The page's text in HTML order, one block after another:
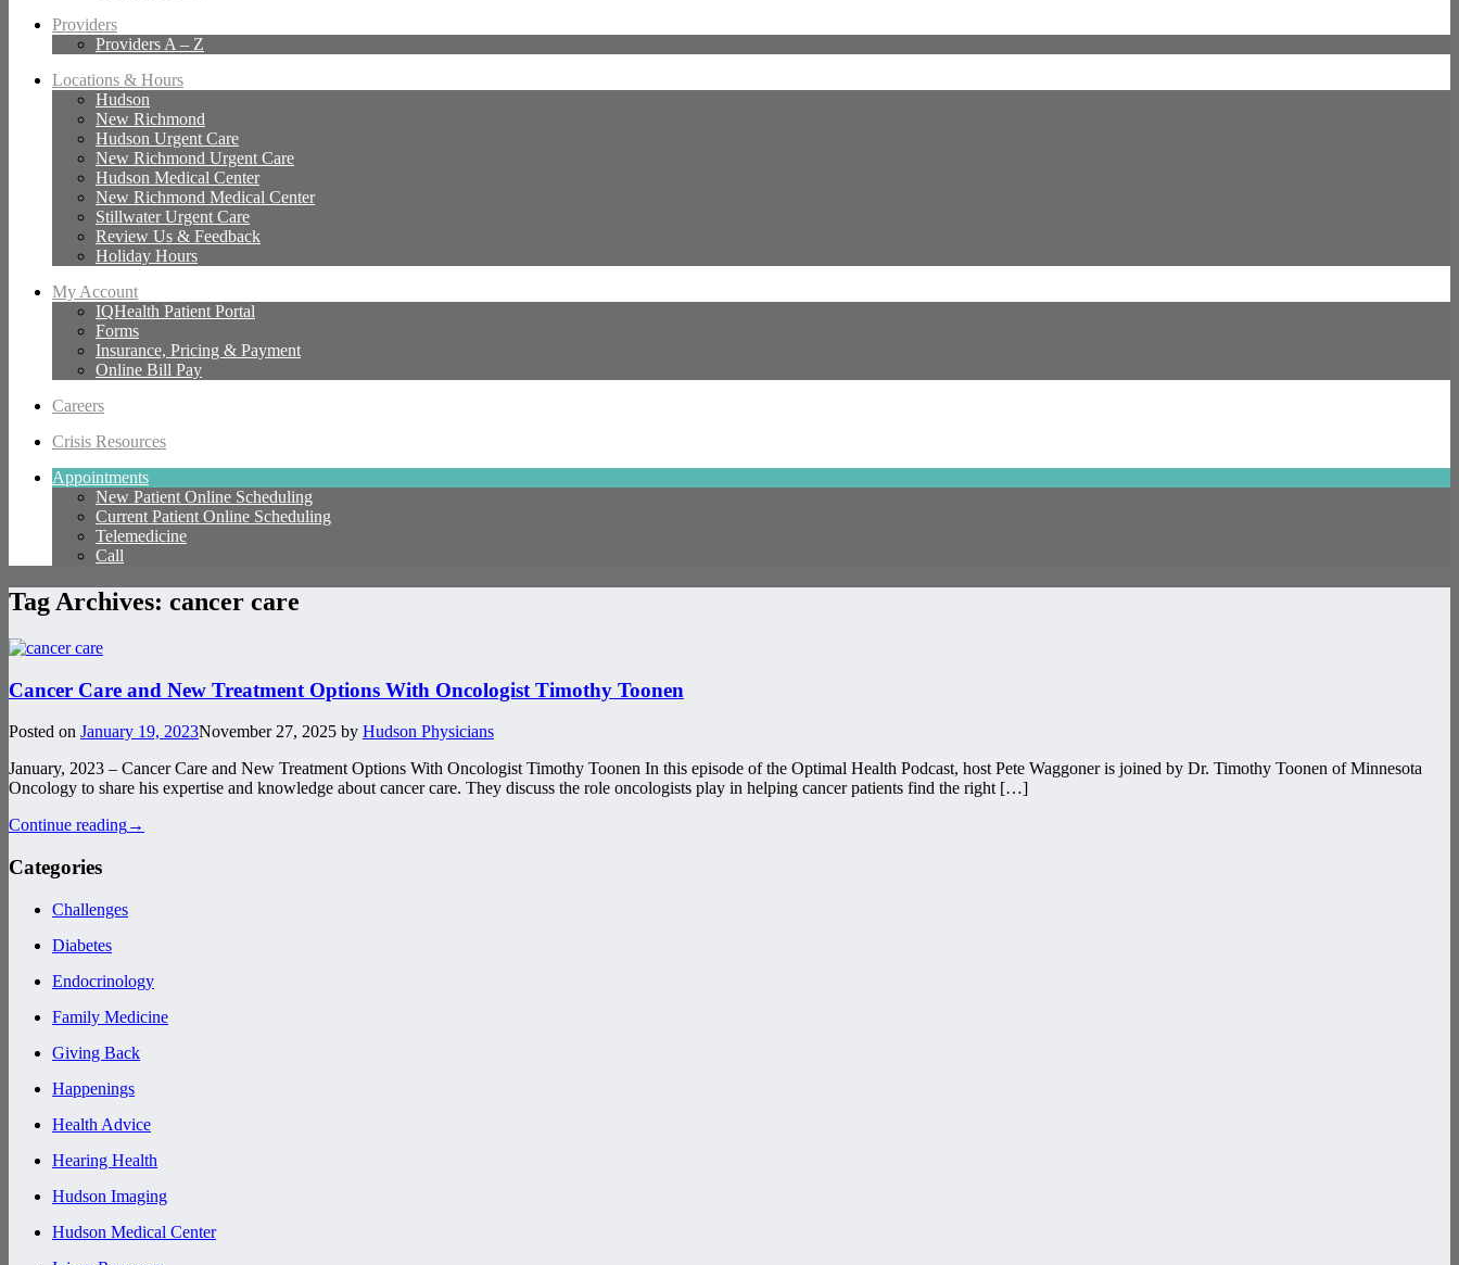
Providers
Providers A – Z
Locations & Hours
Hudson
New Richmond
Hudson Urgent Care
New Richmond Urgent Care
Hudson Medical Center
New Richmond Medical Center
Stillwater Urgent Care
Review Us & Feedback
Holiday Hours
My Account
IQHealth Patient Portal
Forms
Insurance, Pricing & Payment
Online Bill Pay
Careers
Crisis Resources
Appointments
New Patient Online Scheduling
Current Patient Online Scheduling
Telemedicine
Call
Tag Archives: cancer care
Cancer Care and New Treatment Options With Oncologist Timothy Toonen
Posted on January 19, 2023November 27, 2025 by Hudson Physicians
January, 2023 – Cancer Care and New Treatment Options With Oncologist Timothy Toonen In this episode of the Optimal Health Podcast, host Pete Waggoner is joined by Dr. Timothy Toonen of Minnesota
Oncology to share his expertise and knowledge about cancer care. They discuss the role oncologists play in helping cancer patients find the right […]
Continue reading→
Categories
Challenges
Diabetes
Endocrinology
Family Medicine
Giving Back
Happenings
Health Advice
Hearing Health
Hudson Imaging
Hudson Medical Center